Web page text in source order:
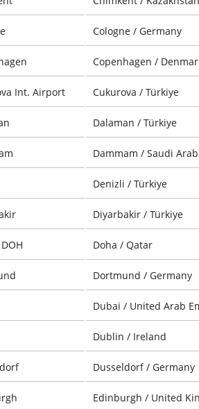
Cologne / Germany
Copenhagen /
Int. Airport Cukurova / Türkiye
Dalaman / Türkiye
Dammam / Saudi
Denizli / Türkiye
Diyarbakir / Türkiye
Doha / Qatar
Dortmund / Germany
Dubai / United Arab
Dublin / Ireland
Dusseldorf / Germany
Edinburgh / United